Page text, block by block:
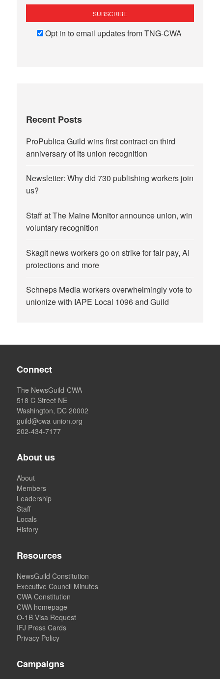
Opt in to email updates from TNG-CWA
Recent Posts
ProPublica Guild wins first contract on third
anniversary of its union recognition
Newsletter: Why did 730 publishing workers join
us?
Staff at The Maine Monitor announce union, win
voluntary recognition
Skagit news workers go on strike for fair pay, AI
protections and more
Schneps Media workers overwhelmingly vote to
unionize with IAPE Local 1096 and Guild
Connect
The NewsGuild-CWA
518 C Street NE
Washington, DC 20002
guild@cwa-union.org
202-434-7177
About us
About
Members
Leadership
Staff
Locals
History
Resources
NewsGuild Constitution
Executive Council Minutes
CWA Constitution
CWA homepage
O-1B Visa Request
IFJ Press Cards
Privacy Policy
Campaigns